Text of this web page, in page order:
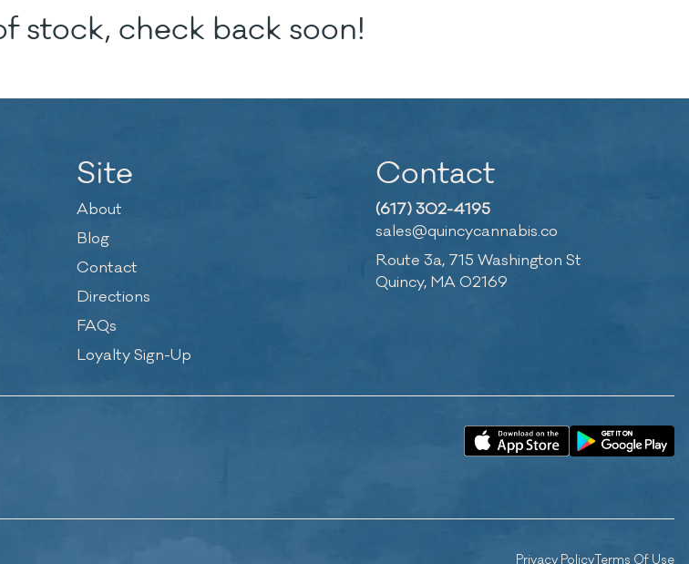
stock, check back soon!
Site
About
Blog
Contact
Directions
FAQs
Loyalty Sign-Up
Contact
(617) 302-4195
sales@quincycannabis.co
Route 3a, 715 Washington St
Quincy, MA 02169
Privacy PolicyTerms Of Use